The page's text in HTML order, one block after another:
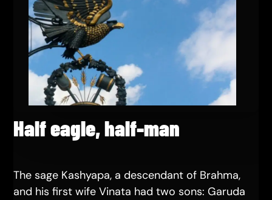
Half eagle, half-man
The sage Kashyapa, a descendant of Brahma,
and his first wife Vinata had two sons: Garuda